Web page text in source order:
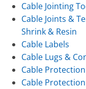
Cable Jointing
Cable Joints &
Shrink & Resin
Cable Labels
Cable Lugs &
Cable Protection
Cable